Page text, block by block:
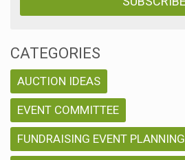
CATEGORIES
AUCTION IDEAS
EVENT COMMITTEE
FUNDRAISING EVENT PLANNING